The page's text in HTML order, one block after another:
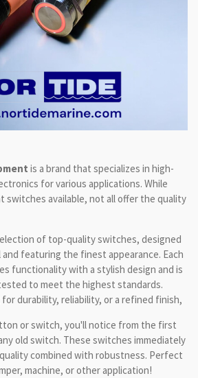
is a brand that specializes in high-
for various applications. While
switches available, not all offer the quality
of top-quality switches, designed
featuring the finest appearance. Each
functionality with a stylish design and is
to meet the highest standards.
durability, reliability, or a refined finish,
or switch, you'll notice from the first
old switch. These switches immediately
combined with robustness. Perfect
machine, or other application!